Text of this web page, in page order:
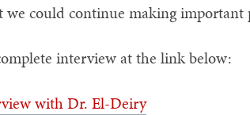
we could continue making important
interview at the link below:
with Dr. El-Deiry